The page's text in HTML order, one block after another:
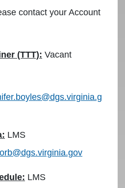
contact your Account
(TTT): Vacant
LMS
LMS